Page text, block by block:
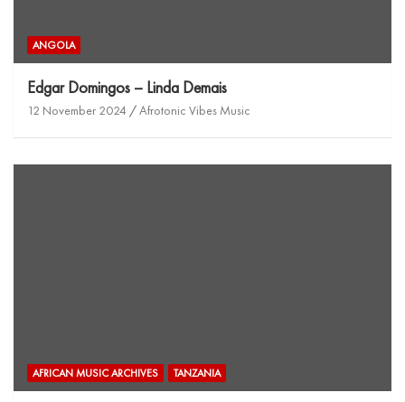
ANGOLA
Edgar Domingos – Linda Demais
12 November 2024 Afrotonic Vibes Music
AFRICAN MUSIC ARCHIVES TANZANIA